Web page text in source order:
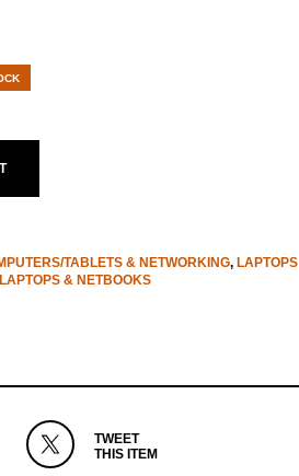
TABLETS & NETWORKING, LAPTOPS
& NETBOOKS
TWEET
THIS ITEM